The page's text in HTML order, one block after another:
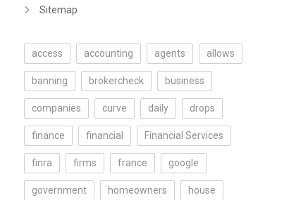
Sitemap
access accounting agents allows
banning brokercheck business
companies curve daily drops
finance financial Financial Services
finra firms france google
government homeowners house